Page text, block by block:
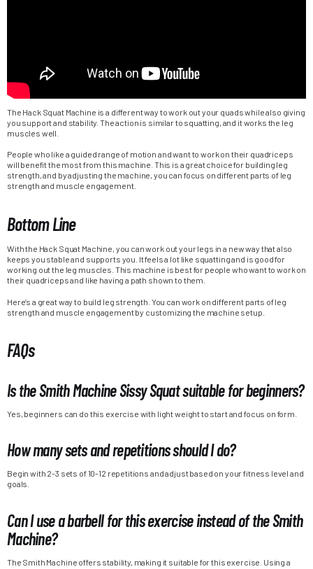
The Hack Squat Machine is a different way to work out your quads while also giving
you support and stability. The action is similar to squatting, and it works the leg
muscles well.
People who like a guided range of motion and want to work on their quadriceps
will benefit the most from this machine. This is a great choice for building leg
strength, and by adjusting the machine, you can focus on different parts of leg
strength and muscle engagement.
Bottom Line
With the Hack Squat Machine, you can work out your legs in a new way that also
keeps you stable and supports you. It feels a lot like squatting and is good for
working out the leg muscles. This machine is best for people who want to work on
their quadriceps and like having a path shown to them.
Here’s a great way to build leg strength. You can work on different parts of leg
strength and muscle engagement by customizing the machine setup.
FAQs
Is the Smith Machine Sissy Squat suitable for beginners?
Yes, beginners can do this exercise with light weight to start and focus on form.
How many sets and repetitions should I do?
Begin with 2-3 sets of 10-12 repetitions and adjust based on your fitness level and
goals.
Can I use a barbell for this exercise instead of the Smith
Machine?
The Smith Machine offers stability, making it suitable for this exercise. Using a